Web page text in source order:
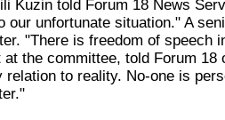
Kuzin told Forum 18 News
unfortunate situation." A
"There is freedom of speech
the committee, told Forum 18
to reality. No-one is